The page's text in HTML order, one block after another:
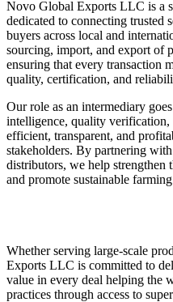
Novo Global Exports LLC is a
dedicated to connecting trusted
buyers across local and
sourcing, import, and export of
ensuring that every transaction
quality, certification, and
Our role as an intermediary
intelligence, quality verification,
efficient, transparent, and
stakeholders. By partnering
distributors, we help strengthen
and promote sustainable
Whether serving large-scale
Exports LLC is committed to
value in every deal helping the
practices through access to